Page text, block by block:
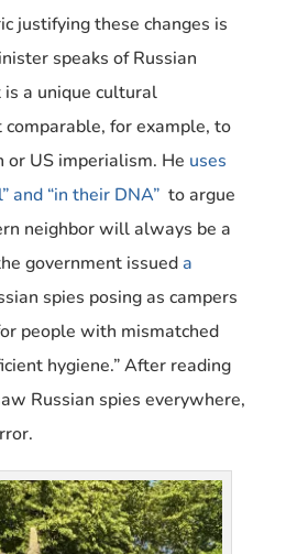
justifying these changes is
speaks of Russian
a unique cultural
for example, to
or US imperialism. He uses
and “in their DNA” to argue
neighbor will always be a
government issueda
spies posing as campers
people with mismatched
hygiene.” After reading
Russian spies everywhere,